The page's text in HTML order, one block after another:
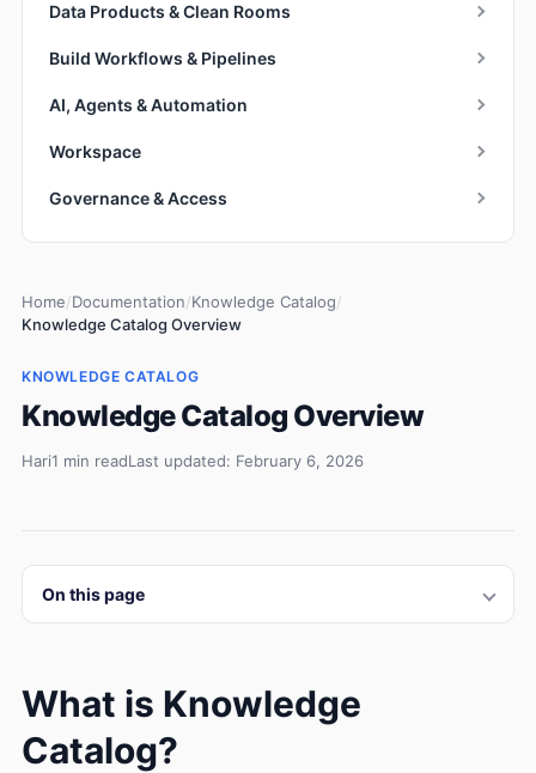
Data Products & Clean Rooms
Build Workflows & Pipelines
AI, Agents & Automation
Workspace
Governance & Access
Home/Documentation/Knowledge Catalog/
Knowledge Catalog Overview
KNOWLEDGE CATALOG
Knowledge Catalog Overview
Hari1 min readLast updated: February 6, 2026
On this page
What is Knowledge
Catalog?